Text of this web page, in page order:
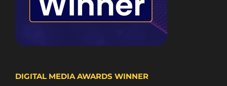
DIGITAL MEDIA AWARDS WINNER